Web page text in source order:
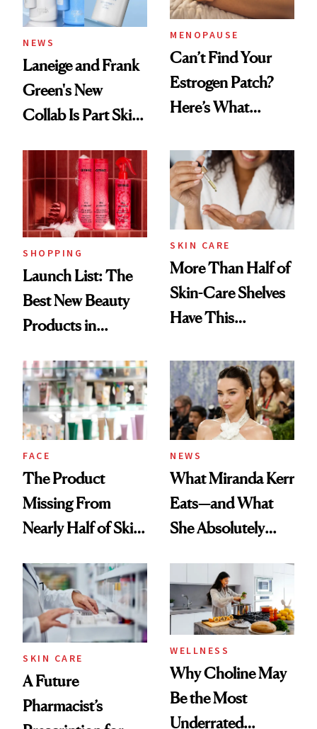
NEWS
Laneige and Frank
Green's New
Collab Is Part Skin
Accessory
MENOPAUSE
Can’t Find Your
Estrogen Patch?
Here’s What
Experts Want You
to Know
SHOPPING
Launch List: The
Best New Beauty
Products in
Urban Decay's
Ghosting Spray to
amika's Protector
Treatment
SKIN CARE
More Than Half of
Skin-Care Shelves
Have This
Common
FACE
The Product
Missing From
Nearly Half of Skin-
NEWS
What Miranda Kerr
Eats—and What
She Absolutely
SKIN CARE
A Future
Pharmacist’s
WELLNESS
Why Choline May
Be the Most
Underrated